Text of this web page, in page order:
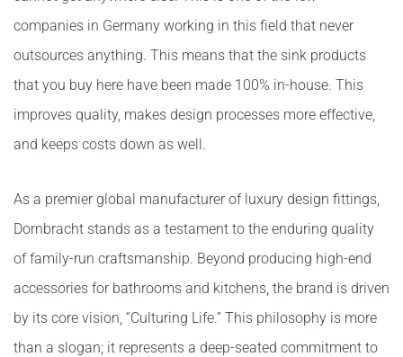
companies in Germany working in this field that never
outsources anything. This means that the sink products
that you buy here have been made 100% in-house. This
improves quality, makes design processes more effective,
and keeps costs down as well.
As a premier global manufacturer of luxury design fittings,
Dornbracht stands as a testament to the enduring quality
of family-run craftsmanship. Beyond producing high-end
accessories for bathrooms and kitchens, the brand is driven
by its core vision, “Culturing Life.” This philosophy is more
than a slogan; it represents a deep-seated commitment to